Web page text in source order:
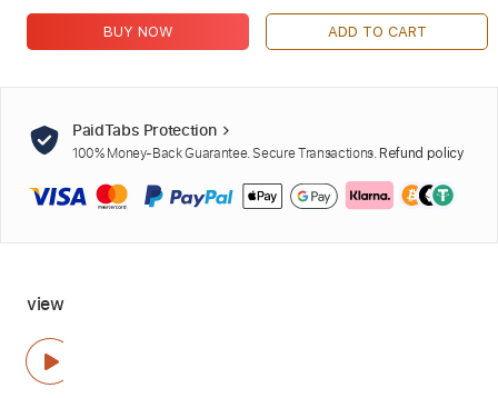
BUY NOW ADD TO CART
PaidTabs Protection
100% Money-Back Guarantee. Secure Transactions. Refund policy
view